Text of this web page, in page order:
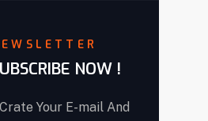
NOW !
Your E-mail And